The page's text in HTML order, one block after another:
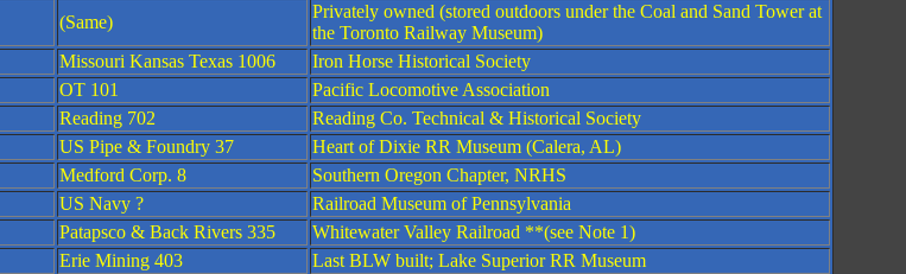
(Same)
Privately owned (stored outdoors under the Coal and Sand Tower at
the Toronto Railway Museum)
Missouri Kansas Texas 1006
Iron Horse Historical Society
OT 101
Pacific Locomotive Association
Reading 702 Reading Co. Technical & Historical Society
US Pipe & Foundry 37
Heart of Dixie RR Museum (Calera, AL)
Medford Corp. 8 Southern Oregon Chapter, NRHS
US Navy ?
Railroad Museum of Pennsylvania
Patapsco & Back Rivers 335
Whitewater Valley Railroad **(see Note 1)
Erie Mining 403
Last BLW built; Lake Superior RR Museum